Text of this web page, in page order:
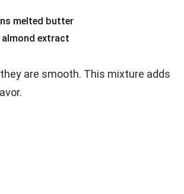
melted butter
extract
are smooth. This mixture adds